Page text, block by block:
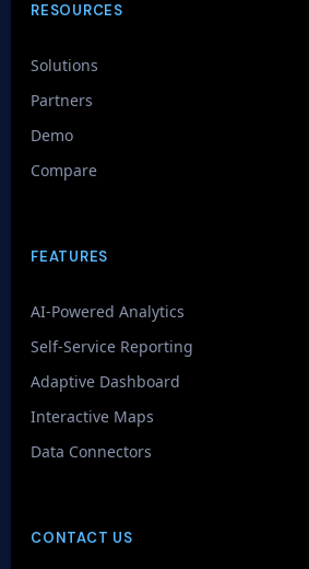
RESOURCES
Solutions
Partners
Demo
Compare
FEATURES
AI-Powered Analytics
Self-Service Reporting
Adaptive Dashboard
Interactive Maps
Data Connectors
CONTACT US